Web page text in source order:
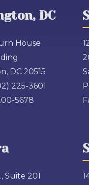
DC
House
DC 20515
225-3601
5678
Suite 201